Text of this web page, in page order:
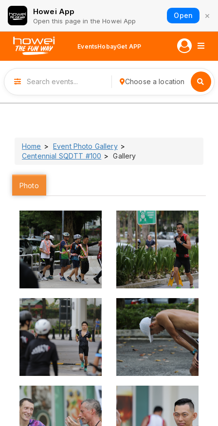
Howei App
Open this page in the Howei App
Open ×
EventsHobayGet APP
Choose a location
Home
Event Photo Gallery
Centennial SQDTT #100
Gallery
Photo